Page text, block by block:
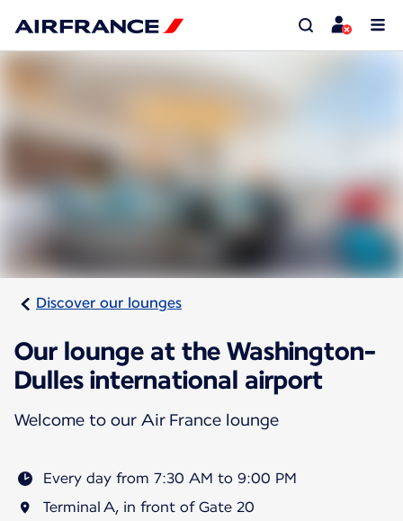
Discover our lounges
Our lounge at the Washington-
Dulles international airport
Welcome to our Air France lounge
Every day from 7:30 AM to 9:00 PM
Terminal A, in front of Gate 20